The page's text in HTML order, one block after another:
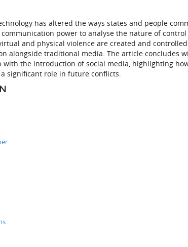
has altered the ways states and people
communication power to analyse the nature of
and physical violence are created and
alongside traditional media. The article concludes
with the introduction of social media, highlighting
significant role in future conflicts.